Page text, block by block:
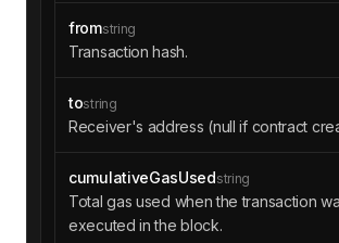
"blockNumber"
"transactionIndex"
"transactionHash":
"status": "0x1"
fromstring
Transaction hash.
tostring
Receiver's address (null if contract
cumulativeGasUsedstring
Total gas used when the transaction
executed in the block.